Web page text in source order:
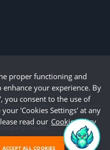
Details
proper functioning and
your experience. By
you consent to the use of
'Cookies Settings' at any
read our Cookie Policy
ACCEPT ALL COOKIES